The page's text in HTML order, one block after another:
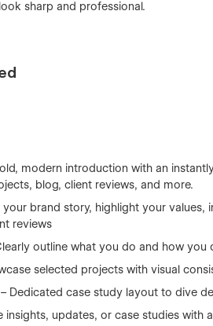
sharp and professional.
modern introduction with an
blog, client reviews, and more.
your brand story, highlight your
reviews
outline what you do and how you
selected projects with visual
Dedicated case study layout to dive
insights, updates, or case studies with